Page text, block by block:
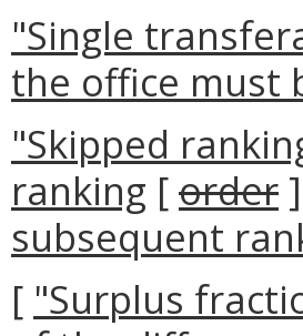
"Single
the office must
"Skipped
ranking [order ]
subsequent
[ "Surplus